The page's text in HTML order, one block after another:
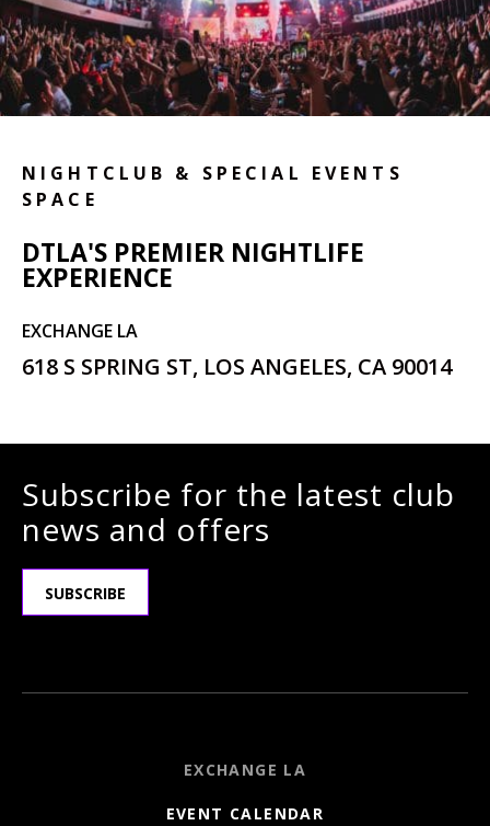
NIGHTCLUB & SPECIAL EVENTS
SPACE
DTLA'S PREMIER NIGHTLIFE
EXPERIENCE
EXCHANGE LA
618 S SPRING ST, LOS ANGELES, CA 90014
Subscribe for the latest club
news and offers
SUBSCRIBE
EXCHANGE LA
EVENT CALENDAR